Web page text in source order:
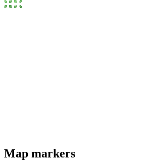
Map markers